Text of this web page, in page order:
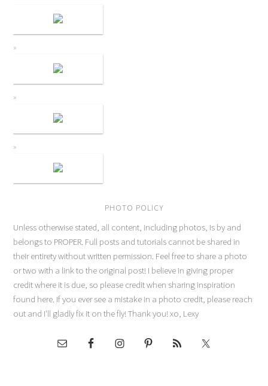
PHOTO POLICY
Unless otherwise stated, all content, including photos, is by and
belongs to PROPER. Full posts and tutorials cannot be shared in
their entirety without written permission. Feel free to share a photo
or two with a link to the original post! I believe in giving proper
credit where it is due, so please credit when sharing inspiration
found here. If you ever see a mistake in a photo credit, please reach
out and I'll gladly fix it on the fly! Thank you! xo, Lexy